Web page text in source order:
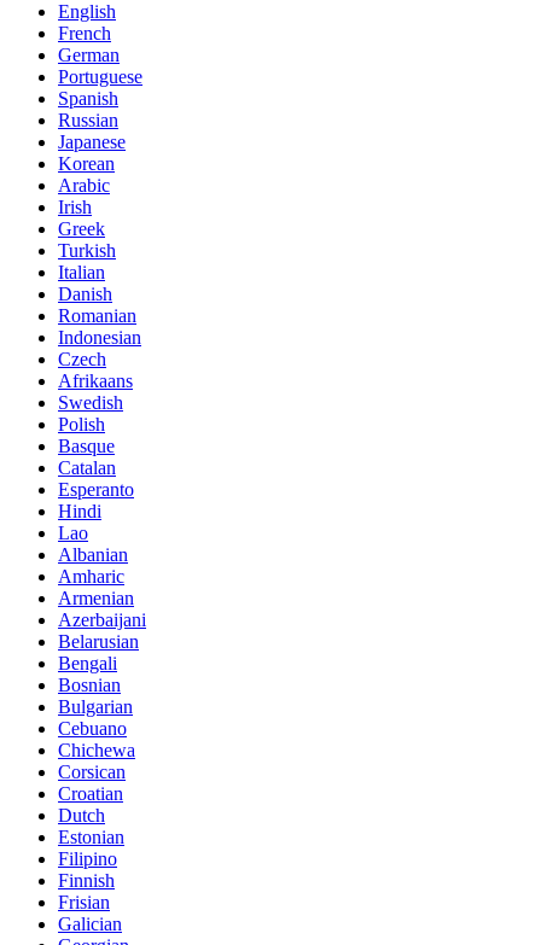
English
French
German
Portuguese
Spanish
Russian
Japanese
Korean
Arabic
Irish
Greek
Turkish
Italian
Danish
Romanian
Indonesian
Czech
Afrikaans
Swedish
Polish
Basque
Catalan
Esperanto
Hindi
Lao
Albanian
Amharic
Armenian
Azerbaijani
Belarusian
Bengali
Bosnian
Bulgarian
Cebuano
Chichewa
Corsican
Croatian
Dutch
Estonian
Filipino
Finnish
Frisian
Galician